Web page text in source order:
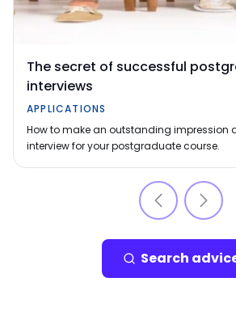
The secret of successful
interviews
APPLICATIONS
How to make an outstanding impression
interview for your postgraduate course.
Search